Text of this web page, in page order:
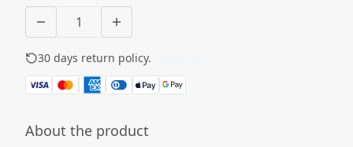
30 days return policy.
About the product